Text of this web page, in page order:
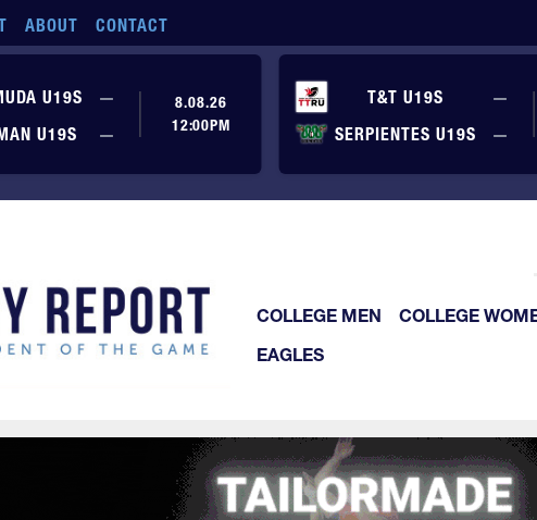
ABOUT CONTACT
T&T U19S —
SERPIENTES U19S
—
U19S —
No score yet
U19S
— No score yet
8.08.26
12:00PM
COLLEGE MEN
COLLEGE
EAGLES